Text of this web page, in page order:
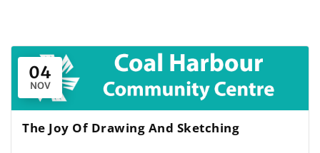
04
NOV
The Joy Of Drawing And Sketching